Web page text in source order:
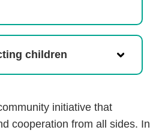
children
initiative that
cooperation from all sides. In